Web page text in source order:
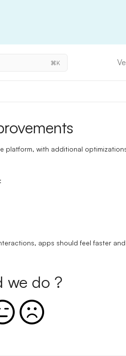
⌘K
platform, with additional
apps should feel faster
we do ?